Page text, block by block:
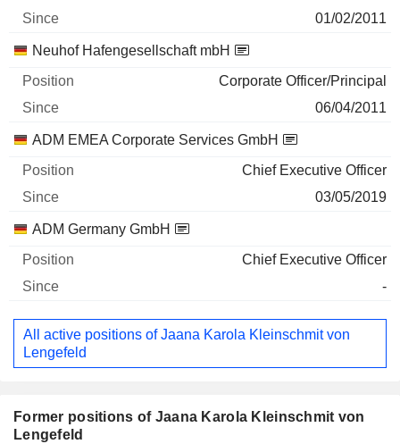
01/02/2011
Neuhof Hafengesellschaft mbH
Corporate Officer/Principal
06/04/2011
ADM EMEA Corporate Services GmbH
Chief Executive Officer
03/05/2019
ADM Germany GmbH
Chief Executive Officer
-
All active positions of Jaana Karola Kleinschmit von
Lengefeld
Former positions of Jaana Karola Kleinschmit von
Lengefeld